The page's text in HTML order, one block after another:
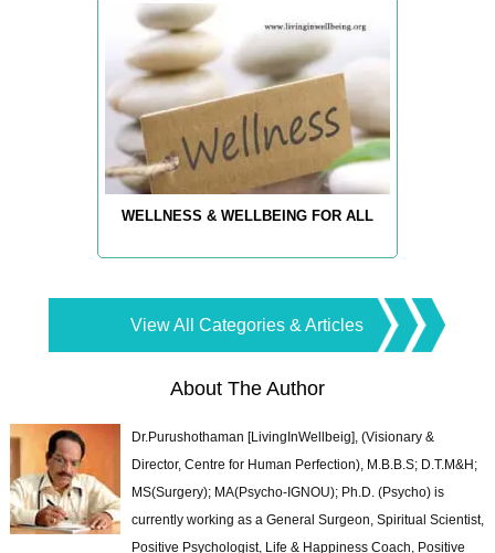
WELLNESS & WELLBEING FOR ALL
View All Categories & Articles
About The Author
Dr.Purushothaman [LivingInWellbeig], (Visionary &
Director, Centre for Human Perfection), M.B.B.S; D.T.M&H;
MS(Surgery); MA(Psycho-IGNOU); Ph.D. (Psycho) is
currently working as a General Surgeon, Spiritual Scientist,
Positive Psychologist, Life & Happiness Coach, Positive